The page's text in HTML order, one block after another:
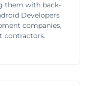
them with back-
Developers
companies,
contractors.